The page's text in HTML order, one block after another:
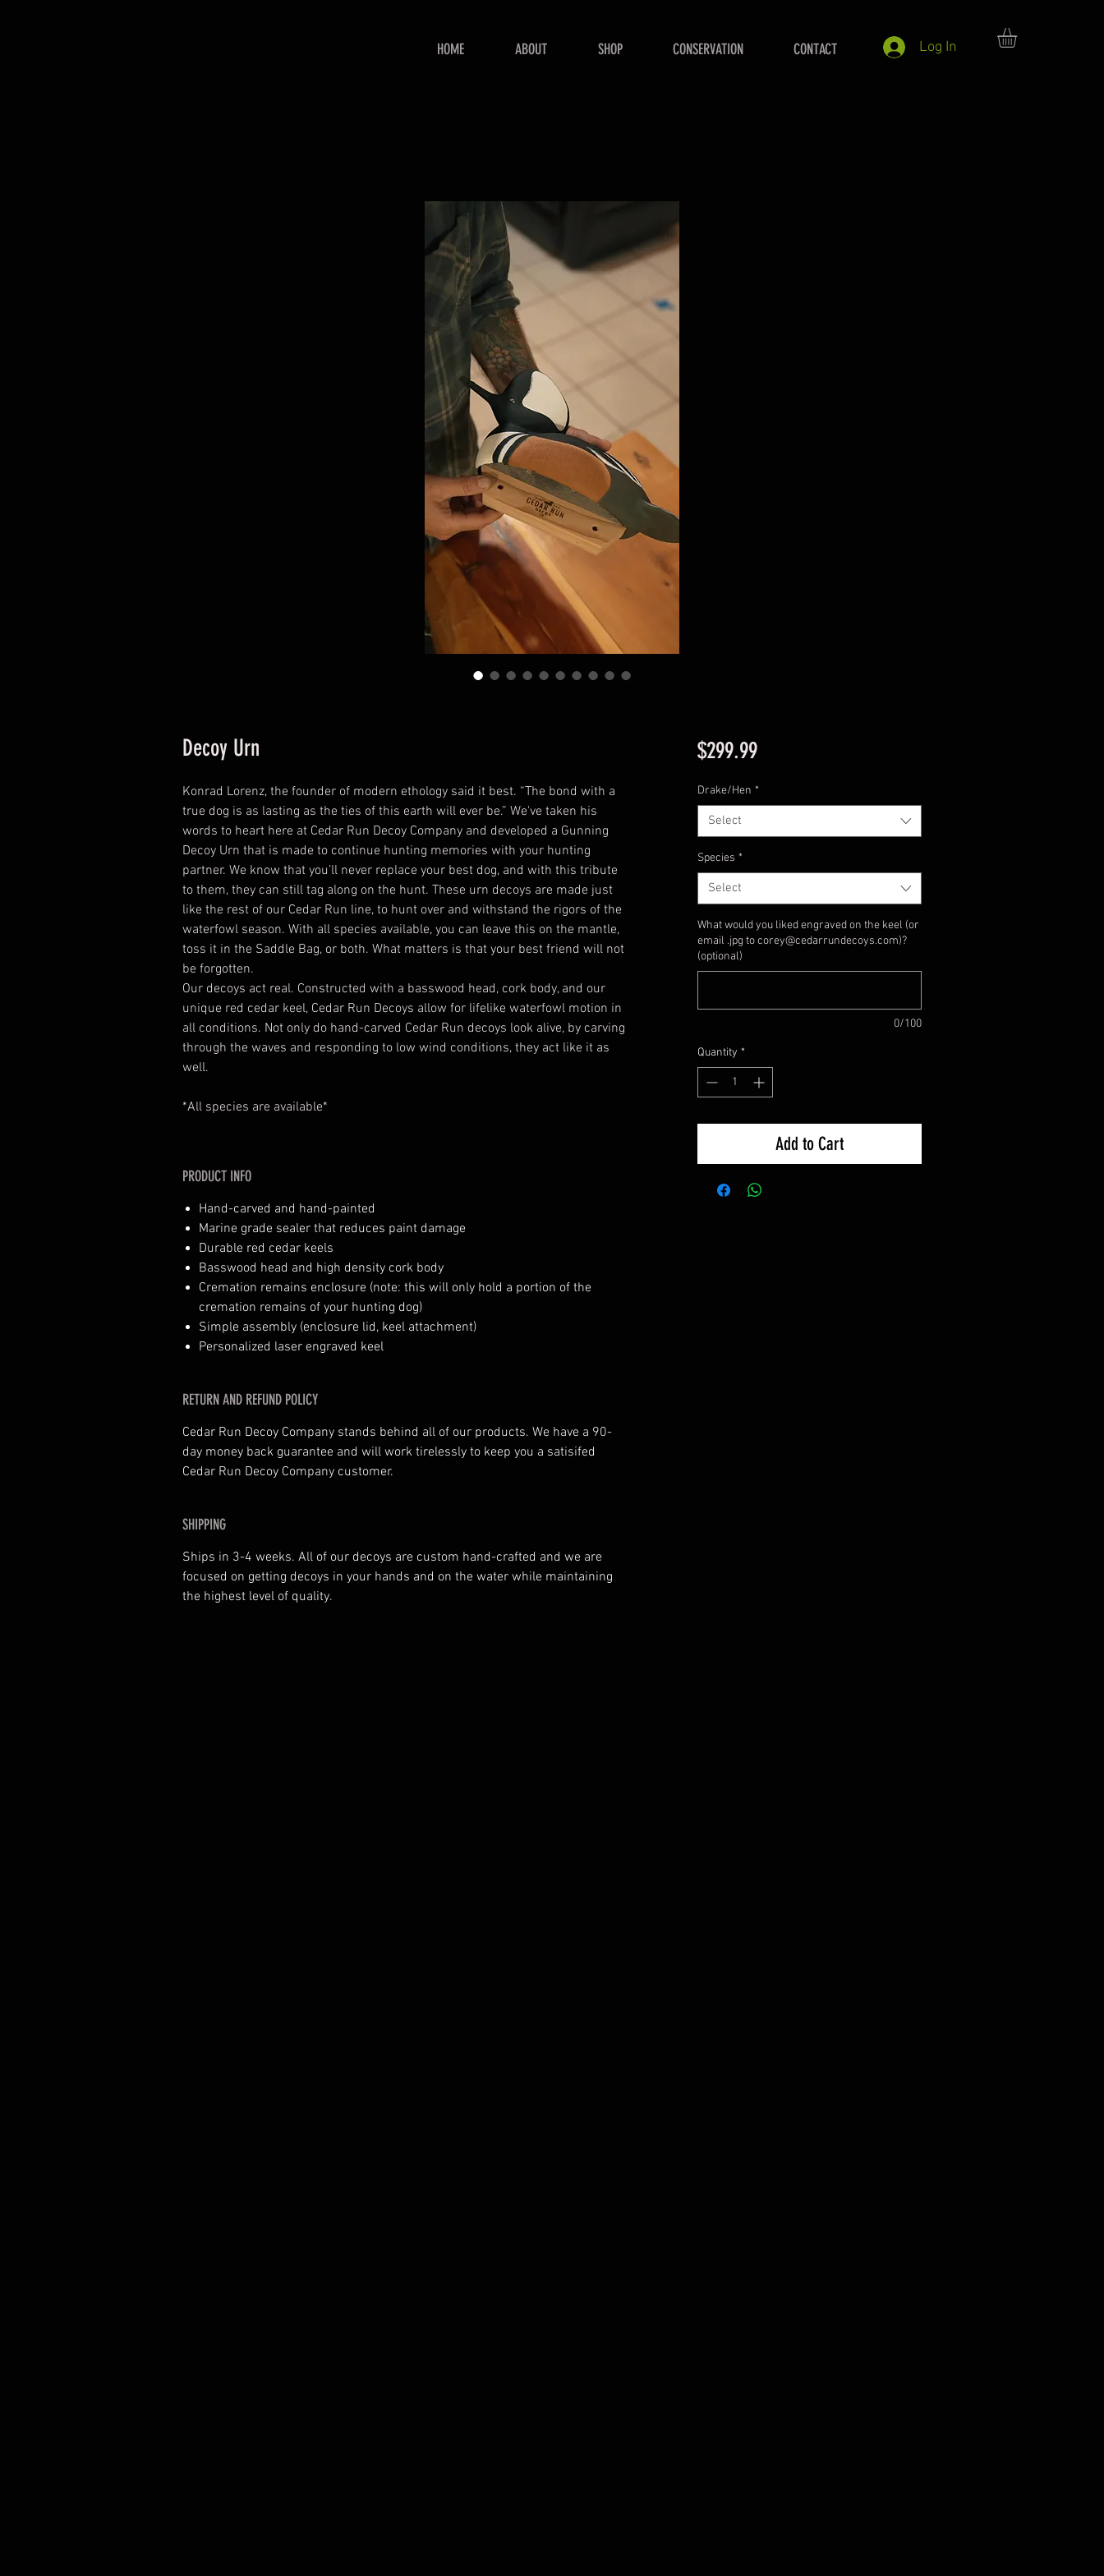
HOME ABOUT SHOP CONSERVATION CONTACT Log In
Decoy Urn
Konrad Lorenz, the founder of modern ethology said it best. “The bond with a
true dog is as lasting as the ties of this earth will ever be.” We've taken his
words to heart here at Cedar Run Decoy Company and developed a Gunning
Decoy Urn that is made to continue hunting memories with your hunting
partner. We know that you’ll never replace your best dog, and with this tribute
to them, they can still tag along on the hunt. These urn decoys are made just
like the rest of our Cedar Run line, to hunt over and withstand the rigors of the
waterfowl season. With all species available, you can leave this on the mantle,
toss it in the Saddle Bag, or both. What matters is that your best friend will not
be forgotten.
Our decoys act real. Constructed with a basswood head, cork body, and our
unique red cedar keel, Cedar Run Decoys allow for lifelike waterfowl motion in
all conditions. Not only do hand-carved Cedar Run decoys look alive, by carving
through the waves and responding to low wind conditions, they act like it as
well.
*All species are available*
PRODUCT INFO
Hand-carved and hand-painted
Marine grade sealer that reduces paint damage
Durable red cedar keels
Basswood head and high density cork body
Cremation remains enclosure (note: this will only hold a portion of the
cremation remains of your hunting dog)
Simple assembly (enclosure lid, keel attachment)
Personalized laser engraved keel
RETURN AND REFUND POLICY
Cedar Run Decoy Company stands behind all of our products. We have a 90-
day money back guarantee and will work tirelessly to keep you a satisifed
Cedar Run Decoy Company customer.
SHIPPING
Ships in 3-4 weeks. All of our decoys are custom hand-crafted and we are
focused on getting decoys in your hands and on the water while maintaining
the highest level of quality.
$299.99Price
Drake/Hen *
Select
Species *
Select
What would you liked engraved on the keel (or
email .jpg to corey@cedarrundecoys.com)?
(optional)
0/100
Quantity *
Add to Cart